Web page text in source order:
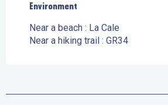
Environment
Environment
Near a beach : La Cale
Near a hiking trail : GR34